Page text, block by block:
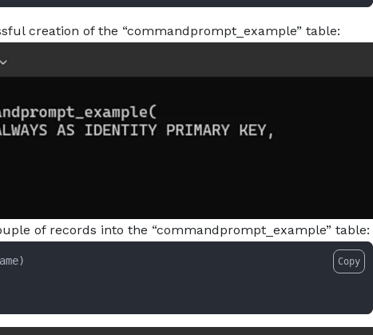
creation of the “commandprompt_example” table:
of records into the “commandprompt_example” table:
Copy